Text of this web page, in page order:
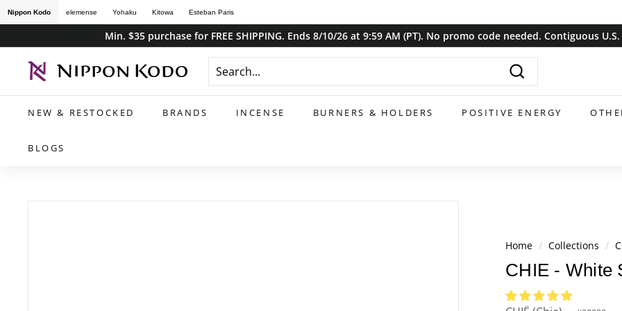
Skip
to
Nippon Kodo elemense Yohaku Kitowa Esteban Paris
Pause
Min. $35 purchase for FREE SHIPPING. Ends 8/10/26 at 9:59 AM (PT). No promo code needed. Contiguous
n
p
o
o
Search
NEW & RESTOCKED BRANDS INCENSE BURNERS & HOLDERS POSITIVE ENERGY
BLOGS
Home / Collections /
CHIE - White